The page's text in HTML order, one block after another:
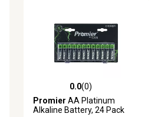
0.0 out of 5 stars with 0 reviews
0.0(0)
Promier AA Platinum
Alkaline Battery, 24 Pack